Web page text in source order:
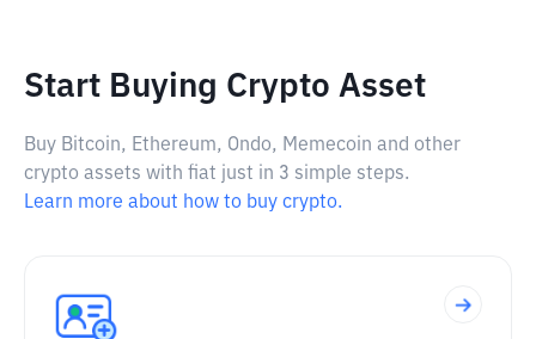
Start Buying Crypto Asset
Buy Bitcoin, Ethereum, Ondo, Memecoin and other
crypto assets with fiat just in 3 simple steps.
Learn more about how to buy crypto.